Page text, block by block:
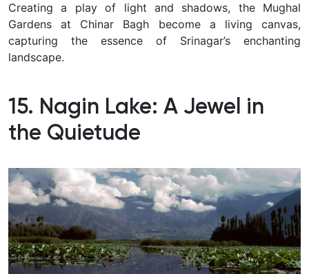
Creating a play of light and shadows, the Mughal
Gardens at Chinar Bagh become a living canvas,
capturing the essence of Srinagar’s enchanting
landscape.
15. Nagin Lake: A Jewel in
the Quietude